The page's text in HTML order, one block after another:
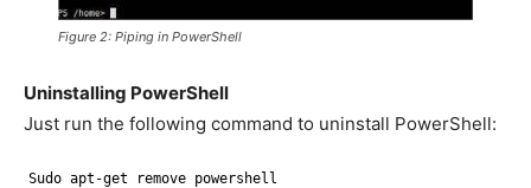
Figure 2: Piping in PowerShell
Uninstalling PowerShell
Just run the following command to uninstall PowerShell:
Sudo apt-get remove powershell